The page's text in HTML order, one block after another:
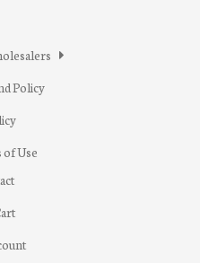
Policy
Use